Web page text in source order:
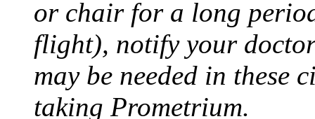
or chair for a long
flight), notify your
may be needed in these
taking Prometrium.